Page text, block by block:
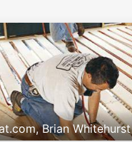
Brian Whitehurst